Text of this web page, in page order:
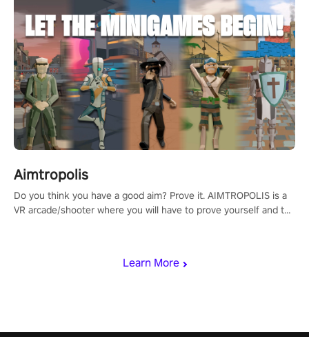
Learn More
Aimtropolis
Do you think you have a good aim? Prove it. AIMTROPOLIS is a
VR arcade/shooter where you will have to prove yourself and the